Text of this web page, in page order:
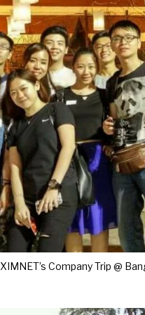
XIMNET’s Company Trip @